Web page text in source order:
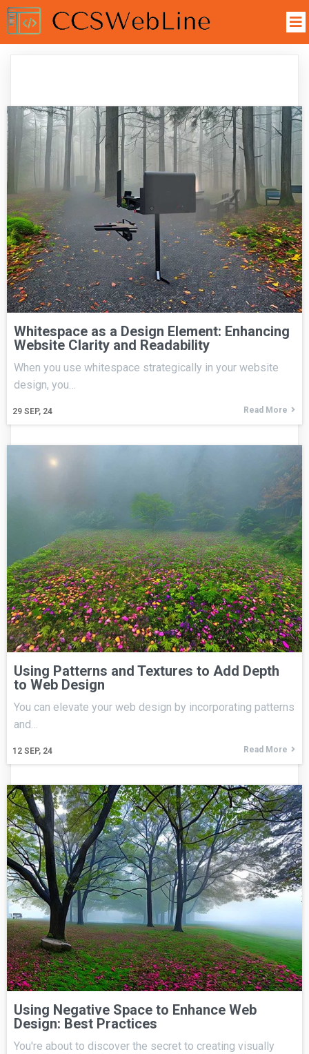
Whitespace as a Design Element: Enhancing
Website Clarity and Readability
29 SEP, 24
When you use whitespace strategically in your website
design, you…
Read More
Using Patterns and Textures to Add Depth
to Web Design
12 SEP, 24
You can elevate your web design by incorporating patterns
and…
Read More
Using Negative Space to Enhance Web
Design: Best Practices
You're about to discover the secret to creating visually